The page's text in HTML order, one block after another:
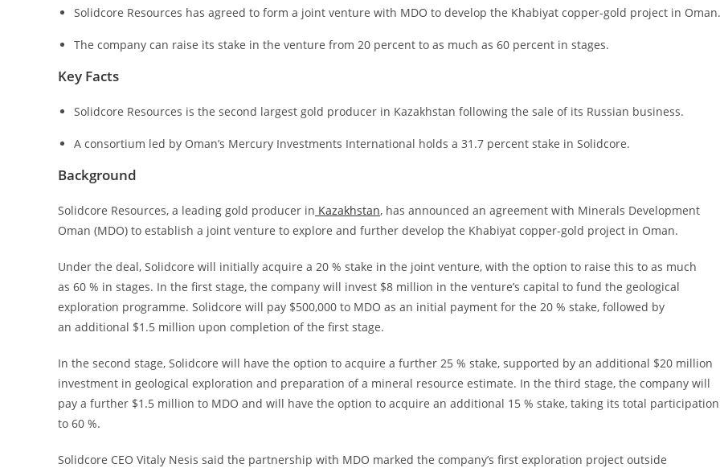
Solidcore Resources has agreed to form a joint venture with MDO to develop the Khabiyat copper-gold project in
The company can raise its stake in the venture from 20 percent to as much as 60 percent in stages.
Key Facts
Solidcore Resources is the second largest gold producer in Kazakhstan following the sale of its Russian business.
A consortium led by Oman’s Mercury Investments International holds a 31.7 percent stake in Solidcore.
Background
Solidcore Resources, a leading gold producer in Kazakhstan, has announced an agreement with Minerals Development
Oman (MDO) to establish a joint venture to explore and further develop the Khabiyat copper-gold project in Oman.
Under the deal, Solidcore will initially acquire a 20 % stake in the joint venture, with the option to raise this to as much
as 60 % in stages. In the first stage, the company will invest $8 million in the venture’s capital to fund the geological
exploration programme. Solidcore will pay $500,000 to MDO as an initial payment for the 20 % stake, followed by
an additional $1.5 million upon completion of the first stage.
In the second stage, Solidcore will have the option to acquire a further 25 % stake, supported by an additional $20 million
investment in geological exploration and preparation of a mineral resource estimate. In the third stage, the company will
pay a further $1.5 million to MDO and will have the option to acquire an additional 15 % stake, taking its total participation
to 60 %.
Solidcore CEO Vitaly Nesis said the partnership with MDO marked the company’s first exploration project outside